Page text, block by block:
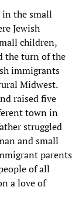
in the small
Jewish
children,
the turn of the
immigrants
Midwest.
raised five
town in
struggled
and small
parents
of all
a love of